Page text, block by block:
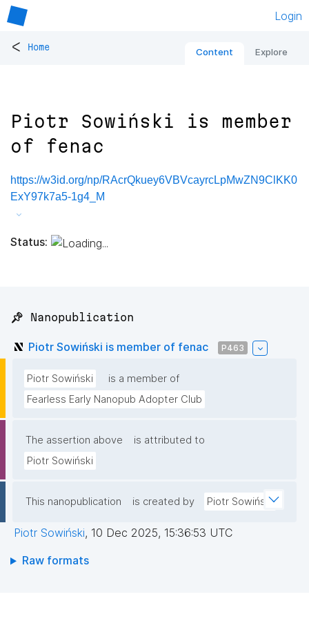
Login
< Home Content Explore
Piotr Sowiński is member
of fenac
https://w3id.org/np/RAcrQkuey6VBVcayrcLpMwZN9ClKK0
ExY97k7a5-1g4_M
Status:
📌 Nanopublication
Piotr Sowiński is member of fenac P463
Piotr Sowiński
is a member of
Fearless Early Nanopub Adopter Club
The assertion above
is attributed to
Piotr Sowiński
This nanopublication is created by Piotr Sowiński
Piotr Sowiński, 10 Dec 2025, 15:36:53 UTC
Raw formats